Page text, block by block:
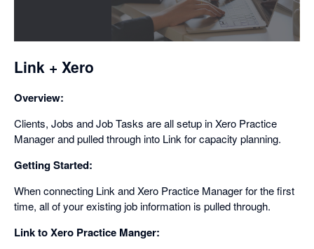
a
dialog
Link + Xero
Overview:
Clients, Jobs and Job Tasks are all setup in Xero Practice
Manager and pulled through into Link for capacity planning.
Getting Started:
When connecting Link and Xero Practice Manager for the first
time, all of your existing job information is pulled through.
Link to Xero Practice Manger: